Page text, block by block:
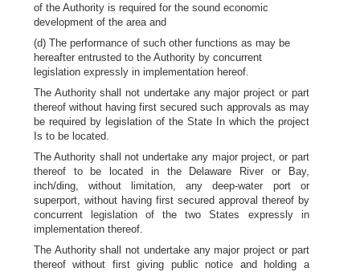
of the Authority is required for the sound economic
development of the area and
(d) The performance of such other functions as may be
hereafter entrusted to the Authority by concurrent
legislation expressly in implementation hereof.
The Authority shall not undertake any major project or part
thereof without having first secured such approvals as may
be required by legislation of the State In which the project
Is to be located.
The Authority shall not undertake any major project, or part
thereof to be located in the Delaware River or Bay,
inch/ding, without limitation, any deep-water port or
superport, without having first secured approval thereof by
concurrent legislation of the two States expressly in
implementation thereof.
The Authority shall not undertake any major project or part
thereof without first giving public notice and holding a